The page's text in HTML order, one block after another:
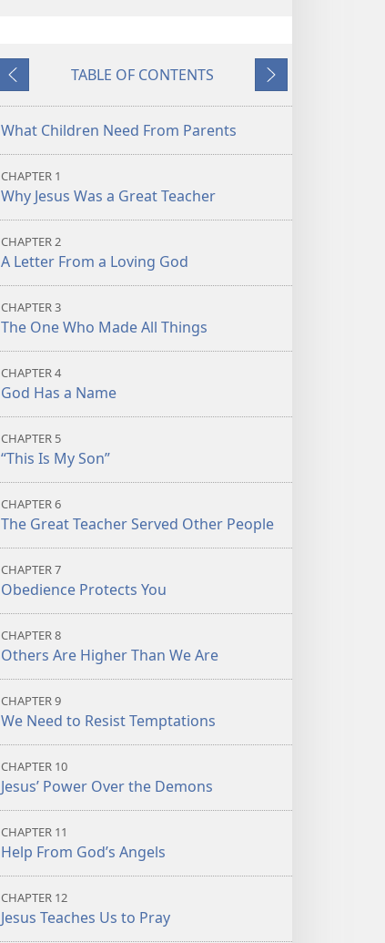
From
Great
Teacher
From
Great
Teacher
Previous
TABLE OF CONTENTS
Next
What Children Need From Parents
CHAPTER 1
Why Jesus Was a Great Teacher
CHAPTER 2
A Letter From a Loving God
CHAPTER 3
The One Who Made All Things
CHAPTER 4
God Has a Name
CHAPTER 5
“This Is My Son”
CHAPTER 6
The Great Teacher Served Other People
CHAPTER 7
Obedience Protects You
CHAPTER 8
Others Are Higher Than We Are
CHAPTER 9
We Need to Resist Temptations
CHAPTER 10
Jesus’ Power Over the Demons
CHAPTER 11
Help From God’s Angels
CHAPTER 12
Jesus Teaches Us to Pray